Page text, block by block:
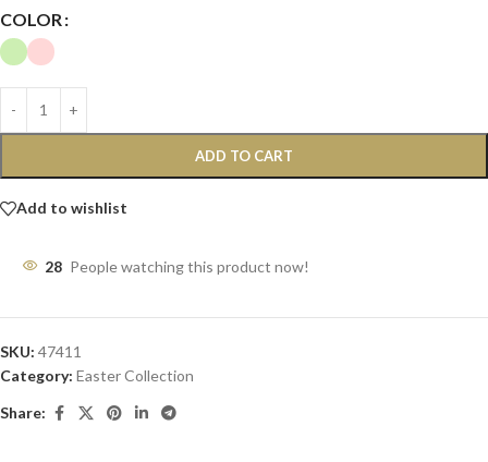
COLOR
ADD TO CART
Add to wishlist
28 People watching this product now!
SKU: 47411
Category: Easter Collection
Share: